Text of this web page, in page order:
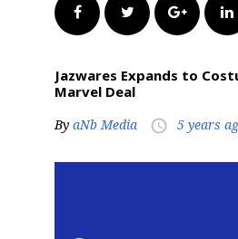
FacebookTwitter Google+
Jazwares Expands to
Marvel Deal
By aNb Media access_time 5 years